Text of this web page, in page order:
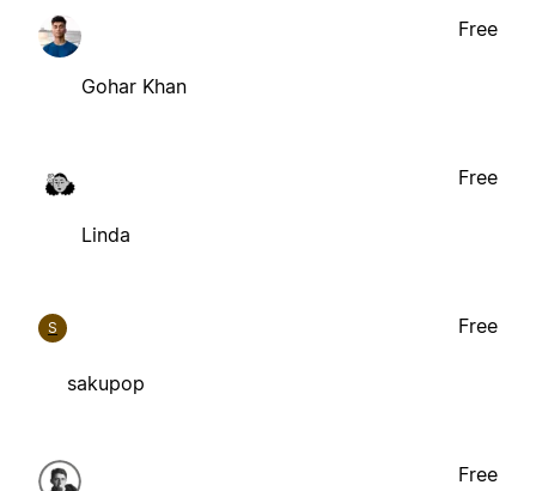
Gohar Khan
Free
Linda
Free
S
sakupop
Free
Free